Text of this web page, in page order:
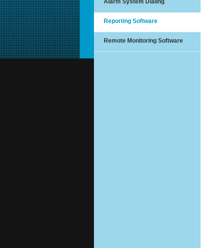
Alarm System Dialing
Reporting Software
Remote Monitoring Software